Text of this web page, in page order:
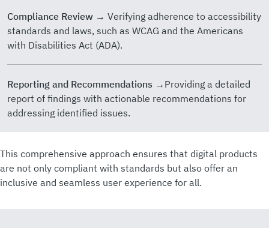
Compliance Review → Verifying adherence to accessibility
standards and laws, such as WCAG and the Americans
with Disabilities Act (ADA).
Reporting and Recommendations →Providing a detailed
report of findings with actionable recommendations for
addressing identified issues.
This comprehensive approach ensures that digital products
are not only compliant with standards but also offer an
inclusive and seamless user experience for all.